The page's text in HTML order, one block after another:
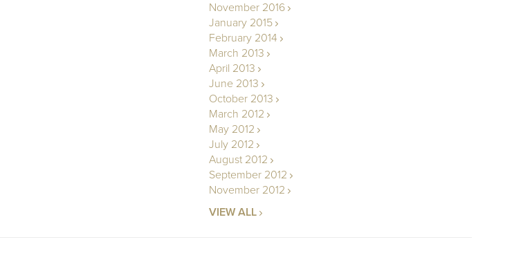
November 2016
January 2015
February 2014
March 2013
April 2013
June 2013
October 2013
March 2012
May 2012
July 2012
August 2012
September 2012
November 2012
VIEW ALL